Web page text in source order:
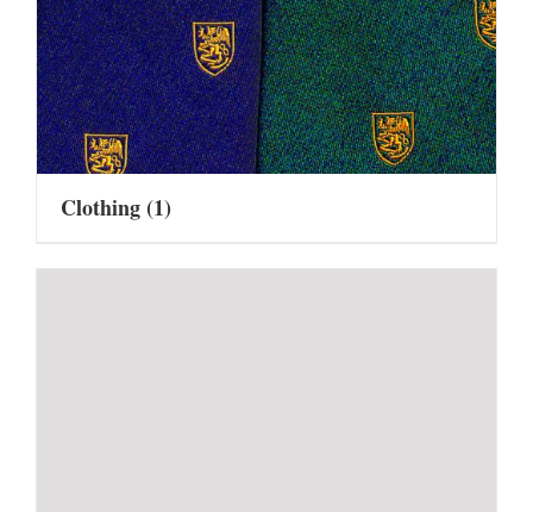
Clothing(1)